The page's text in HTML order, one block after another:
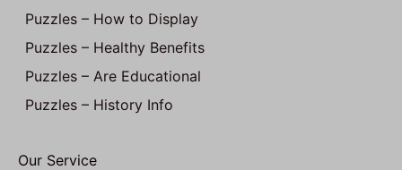
Puzzles – How to Display
Puzzles – Healthy Benefits
Puzzles – Are Educational
Puzzles – History Info
Our Service